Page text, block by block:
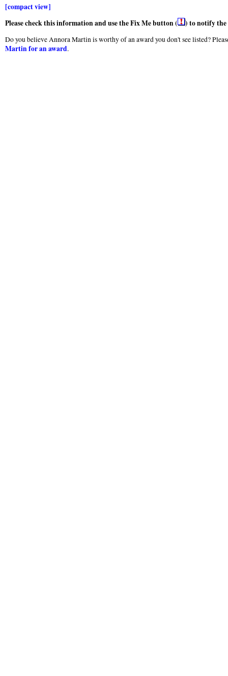
[compact view]
Please check this information and use the Fix Me button (
) to notify the
Do you believe Annora Martin is worthy of an award you don't see listed?
Martin for an award.